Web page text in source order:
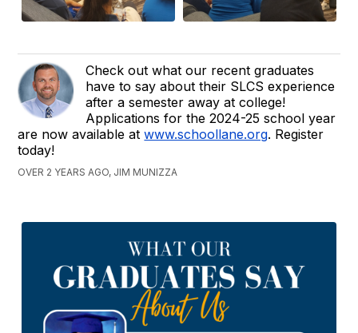
Check out what our recent graduates
have to say about their SLCS experience
after a semester away at college!
Applications for the 2024-25 school year
are now available atwww.schoollane.org. Register
today!
OVER 2 YEARS AGO, JIM MUNIZZA